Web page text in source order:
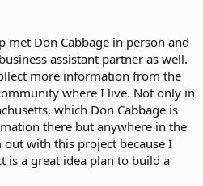
met Don Cabbage in person and
assistant partner as well.
more information from the
where I live. Not only in
which Don Cabbage is
there but anywhere in the
with this project because I
is a great idea plan to build a